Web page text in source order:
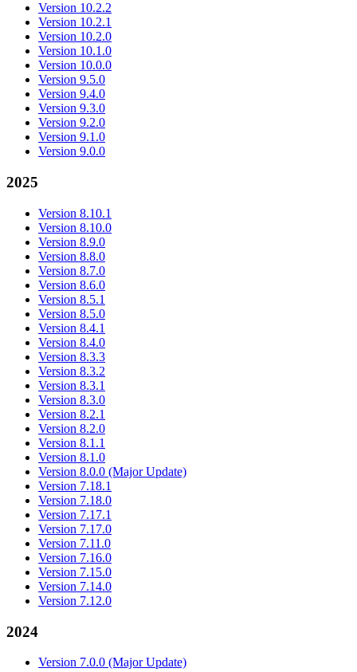
Version 10.2.2
Version 10.2.1
Version 10.2.0
Version 10.1.0
Version 10.0.0
Version 9.5.0
Version 9.4.0
Version 9.3.0
Version 9.2.0
Version 9.1.0
Version 9.0.0
2025
Version 8.10.1
Version 8.10.0
Version 8.9.0
Version 8.8.0
Version 8.7.0
Version 8.6.0
Version 8.5.1
Version 8.5.0
Version 8.4.1
Version 8.4.0
Version 8.3.3
Version 8.3.2
Version 8.3.1
Version 8.3.0
Version 8.2.1
Version 8.2.0
Version 8.1.1
Version 8.1.0
Version 8.0.0 (Major Update)
Version 7.18.1
Version 7.18.0
Version 7.17.1
Version 7.17.0
Version 7.11.0
Version 7.16.0
Version 7.15.0
Version 7.14.0
Version 7.12.0
2024
Version 7.0.0 (Major Update)